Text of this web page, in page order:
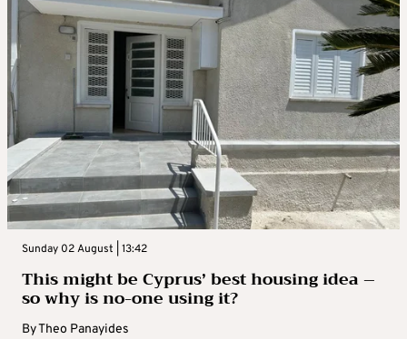
Sunday 02 August | 13:42
This might be Cyprus’ best housing idea –
so why is no-one using it?
ByTheo Panayides